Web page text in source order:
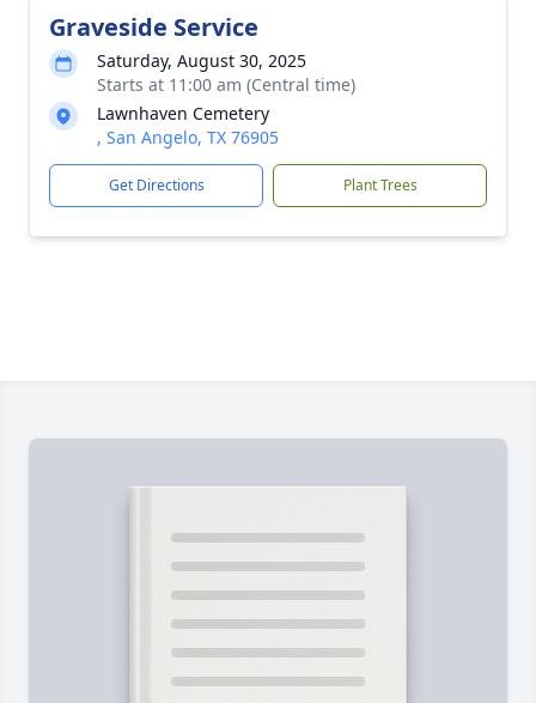
Graveside Service
Saturday, August 30, 2025
Starts at 11:00 am (Central time)
Lawnhaven Cemetery
, San Angelo, TX 76905
Get Directions Plant Trees